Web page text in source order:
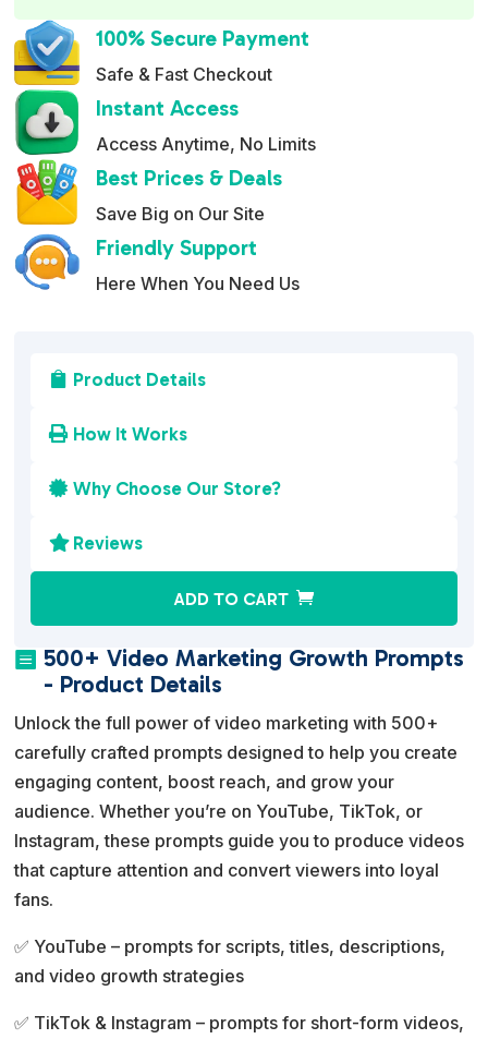
100% Secure Payment
Safe & Fast Checkout
Instant Access
Access Anytime, No Limits
Best Prices & Deals
Save Big on Our Site
Friendly Support
Here When You Need Us
 500+ Video Marketing Growth Prompts
- Product Details
Unlock the full power of video marketing with 500+
carefully crafted prompts designed to help you create
engaging content, boost reach, and grow your
audience. Whether you’re on YouTube, TikTok, or
Instagram, these prompts guide you to produce videos
that capture attention and convert viewers into loyal
fans.
✅ YouTube – prompts for scripts, titles, descriptions,
and video growth strategies
✅ TikTok & Instagram – prompts for short-form videos,
 Product Details
 How It Works
 Why Choose Our Store?
 Reviews
ADD TO CART
e
v